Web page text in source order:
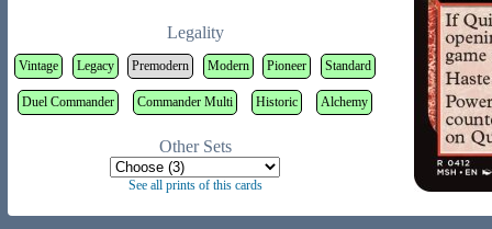
Legality
Vintage Legacy Premodern Modern Pioneer Standard
Duel Commander Commander Multi Historic Alchemy
Other Sets
See all prints of this cards